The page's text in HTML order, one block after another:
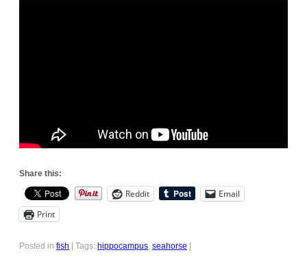
Share this:
Reddit
Email
Print
Posted in fish | Tags: hippocampus seahorse |